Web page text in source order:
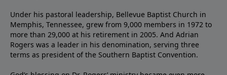
Under his pastoral leadership, Bellevue Baptist Church in
Memphis, Tennessee, grew from 9,000 members in 1972 to
more than 29,000 at his retirement in 2005. And Adrian
Rogers was a leader in his denomination, serving three
terms as president of the Southern Baptist Convention.